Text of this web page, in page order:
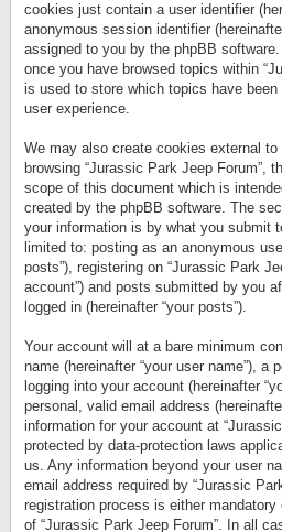
cookies just contain a user identifier
anonymous session identifier
assigned to you by the phpBB
once you have browsed topics within
is used to store which topics have
user experience.
We may also create cookies external
browsing “Jurassic Park Jeep Forum”,
scope of this document which is
created by the phpBB software. The
your information is by what you submit
limited to: posting as an anonymous
posts”), registering on “Jurassic Park
account”) and posts submitted by you
logged in (hereinafter “your posts”).
Your account will at a bare minimum
name (hereinafter “your user name”), a
logging into your account (hereinafter
personal, valid email address
information for your account at
protected by data-protection laws
us. Any information beyond your user
email address required by “Jurassic
registration process is either
of “Jurassic Park Jeep Forum”. In all